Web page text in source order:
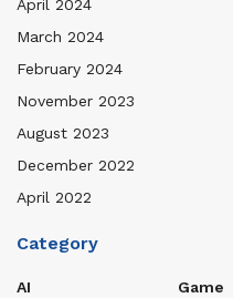
April 2024
March 2024
February 2024
November 2023
August 2023
December 2022
April 2022
Category
AI
Game